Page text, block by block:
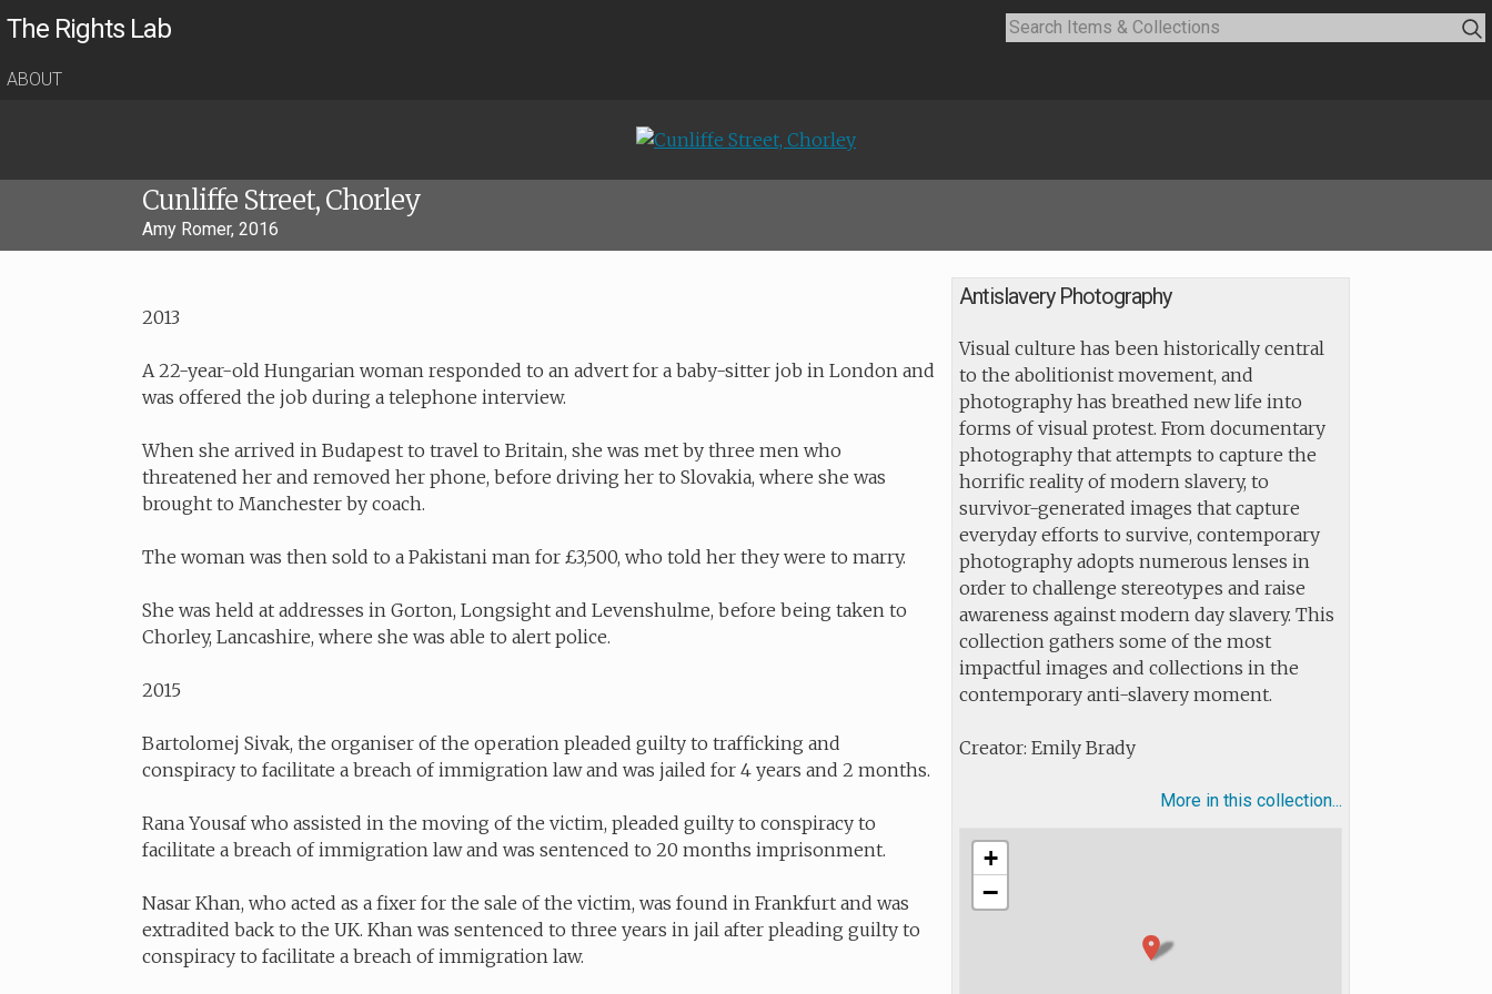
The Rights Lab
ABOUT
Cunliffe Street, Chorley
Amy Romer, 2016
2013
A 22-year-old Hungarian woman responded to an advert for a baby-sitter job in London and
was offered the job during a telephone interview.
When she arrived in Budapest to travel to Britain, she was met by three men who
threatened her and removed her phone, before driving her to Slovakia, where she was
brought to Manchester by coach.
The woman was then sold to a Pakistani man for £3,500, who told her they were to marry.
She was held at addresses in Gorton, Longsight and Levenshulme, before being taken to
Chorley, Lancashire, where she was able to alert police.
2015
Bartolomej Sivak, the organiser of the operation pleaded guilty to trafficking and
conspiracy to facilitate a breach of immigration law and was jailed for 4 years and 2 months.
Rana Yousaf who assisted in the moving of the victim, pleaded guilty to conspiracy to
facilitate a breach of immigration law and was sentenced to 20 months imprisonment.
Nasar Khan, who acted as a fixer for the sale of the victim, was found in Frankfurt and was
extradited back to the UK. Khan was sentenced to three years in jail after pleading guilty to
conspiracy to facilitate a breach of immigration law.
Antislavery Photography
Visual culture has been historically central
to the abolitionist movement, and
photography has breathed new life into
forms of visual protest. From documentary
photography that attempts to capture the
horrific reality of modern slavery, to
survivor-generated images that capture
everyday efforts to survive, contemporary
photography adopts numerous lenses in
order to challenge stereotypes and raise
awareness against modern day slavery. This
collection gathers some of the most
impactful images and collections in the
contemporary anti-slavery moment.
Creator: Emily Brady
More in this collection...
+
−